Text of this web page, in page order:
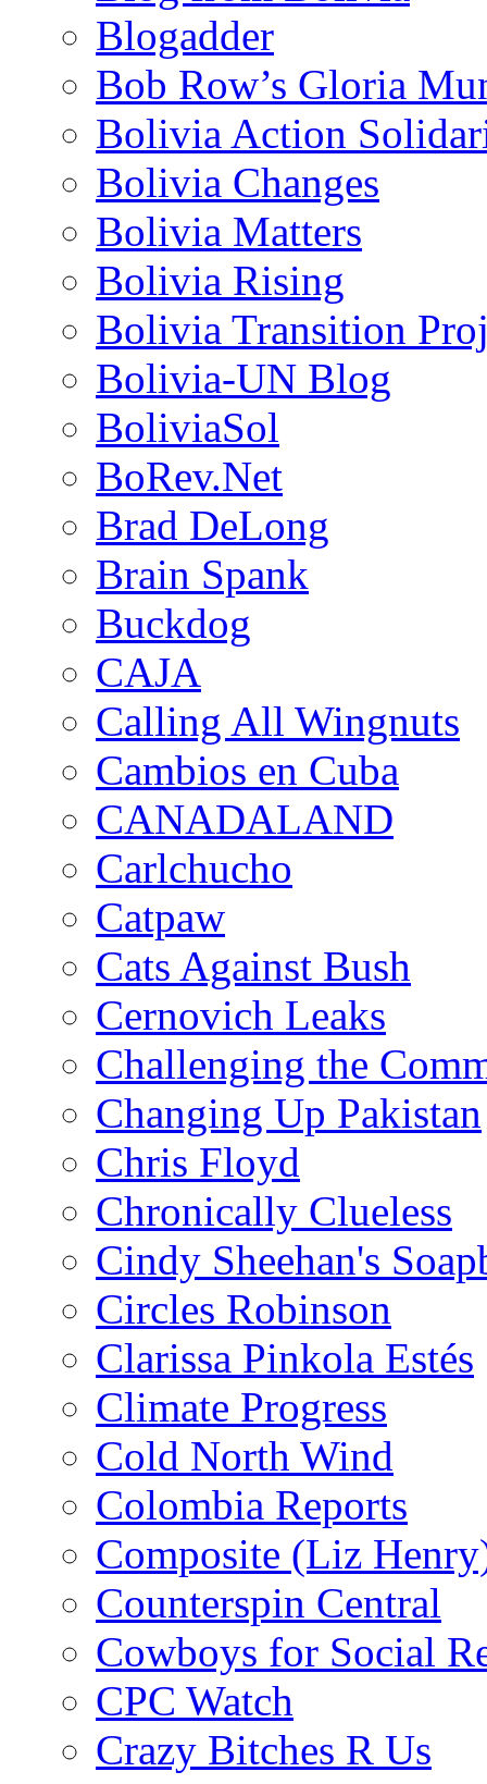
Blogadder
Bob Row’s Gloria
Bolivia Action
Bolivia Changes
Bolivia Matters
Bolivia Rising
Bolivia Transition
Bolivia-UN Blog
BoliviaSol
BoRev.Net
Brad DeLong
Brain Spank
Buckdog
CAJA
Calling All Wingnuts
Cambios en Cuba
CANADALAND
Carlchucho
Catpaw
Cats Against Bush
Cernovich Leaks
Challenging the
Changing Up Pakistan
Chris Floyd
Chronically Clueless
Cindy Sheehan's
Circles Robinson
Clarissa Pinkola Estés
Climate Progress
Cold North Wind
Colombia Reports
Composite (Liz
Counterspin Central
Cowboys for Social
CPC Watch
Crazy Bitches R Us